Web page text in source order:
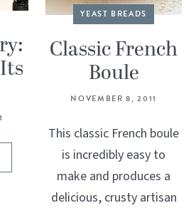
SHOP
ABOUT
YEAST BREADS
Classic French
Boule
NOVEMBER 8, 2011
This classic French boule
is incredibly easy to
make and produces a
delicious, crusty artisan